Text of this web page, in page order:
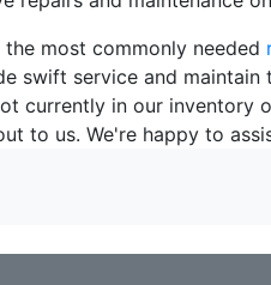
most commonly needed
swift service and
currently in our inventory
to us. We're happy to